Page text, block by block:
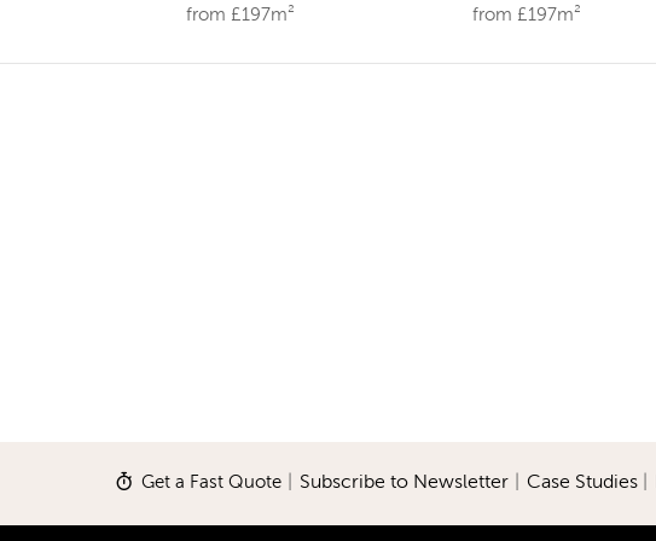
from £197m²
from £197m²
Get a Fast Quote| Subscribe to Newsletter| Case Studies